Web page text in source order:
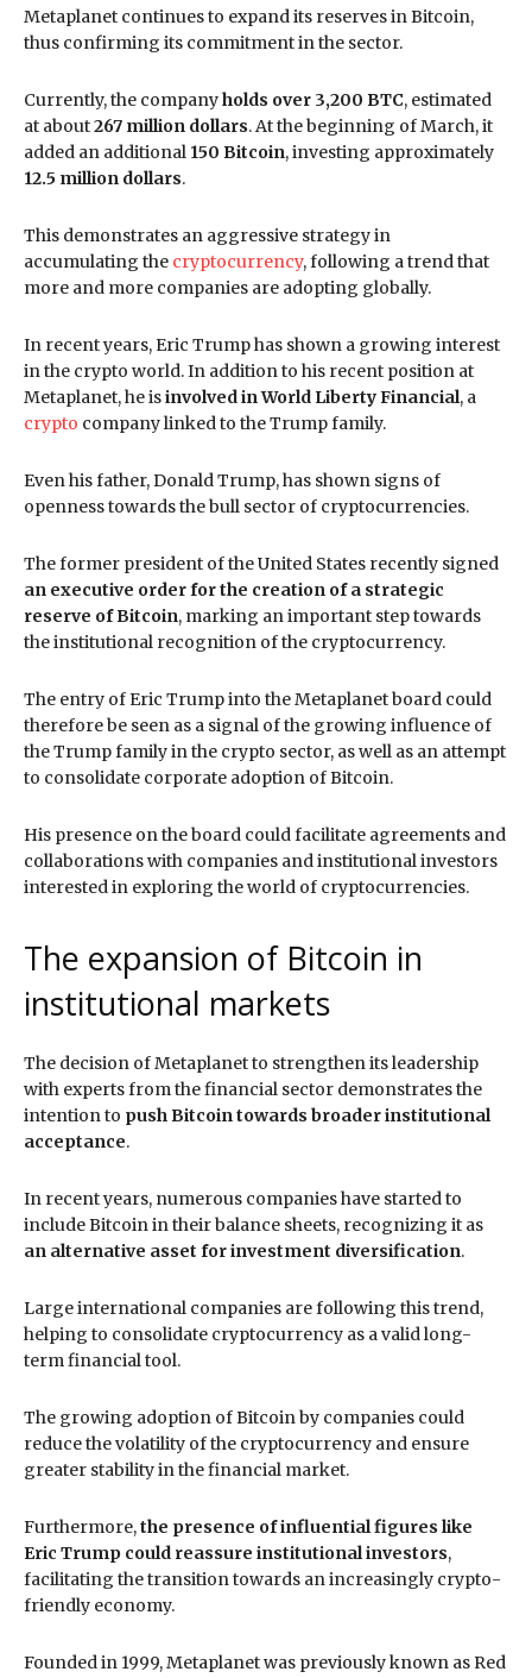
Metaplanet continues to expand its reserves in Bitcoin,
thus confirming its commitment in the sector.
Currently, the companyholds over 3,200 BTC, estimated
at about267 million dollars. At the beginning of March, it
added an additional 150 Bitcoin, investing approximately
12.5 million dollars.
This demonstrates an aggressive strategy in
accumulating the cryptocurrency, following a trend that
more and more companies are adopting globally.
In recent years, Eric Trump has shown a growing interest
in the crypto world. In addition to his recent position at
Metaplanet, he isinvolved in World Liberty Financial, a
crypto company linked to the Trump family.
Even his father, Donald Trump, has shown signs of
openness towards the bull sector of cryptocurrencies.
The former president of the United States recently signed
an executive order for the creation of a strategic
reserve of Bitcoin, marking an important step towards
the institutional recognition of the cryptocurrency.
The entry of Eric Trump into the Metaplanet board could
therefore be seen as a signal of the growing influence of
the Trump family in the crypto sector, as well as an attempt
to consolidate corporate adoption of Bitcoin.
His presence on the board could facilitate agreements and
collaborations with companies and institutional investors
interested in exploring the world of cryptocurrencies.
The expansion of Bitcoin in
institutional markets
The decision of Metaplanet to strengthen its leadership
with experts from the financial sector demonstrates the
intention to push Bitcoin towards broader institutional
acceptance.
In recent years, numerous companies have started to
include Bitcoin in their balance sheets, recognizing it as
an alternative asset for investment diversification.
Large international companies are following this trend,
helping to consolidate cryptocurrency as a valid long-
term financial tool.
The growing adoption of Bitcoin by companies could
reduce the volatility of the cryptocurrency and ensure
greater stability in the financial market.
Furthermore,the presence of influential figures like
Eric Trump could reassure institutional investors,
facilitating the transition towards an increasingly crypto-
friendly economy.
Founded in 1999, Metaplanet was previously known as Red